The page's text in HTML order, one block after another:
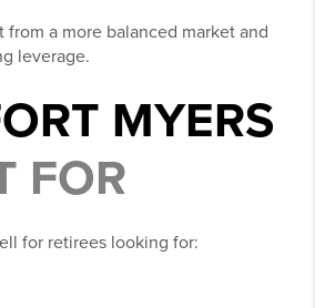
from a more balanced market and
leverage.
MYERS
FOR
for retirees looking for: